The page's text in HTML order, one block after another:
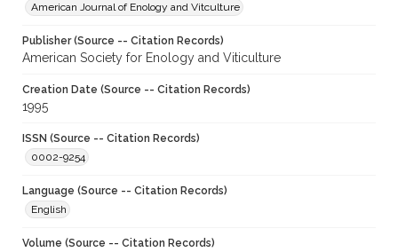
American Journal of Enology and Vitculture
Publisher (Source -- Citation Records)
American Society for Enology and Viticulture
Creation Date (Source -- Citation Records)
1995
ISSN (Source -- Citation Records)
0002-9254
Language (Source -- Citation Records)
English
Volume (Source -- Citation Records)